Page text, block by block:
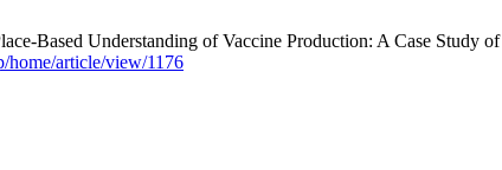
Based Understanding of Vaccine Production: A Case
home/article/view/1176